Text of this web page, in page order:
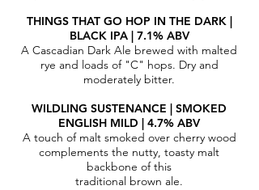
THINGS THAT GO HOP IN THE DARK |
BLACK IPA | 7.1% ABV
A Cascadian Dark Ale brewed with malted
rye and loads of "C" hops. Dry and
moderately bitter.
WILDLING SUSTENANCE | SMOKED
ENGLISH MILD | 4.7% ABV
A touch of malt smoked over cherry wood
complements the nutty, toasty malt
backbone of this
traditional brown ale.